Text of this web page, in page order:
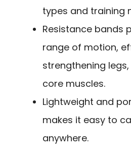
types and training
Resistance bands
range of motion,
strengthening
core muscles.
Lightweight and
makes it easy to
anywhere.